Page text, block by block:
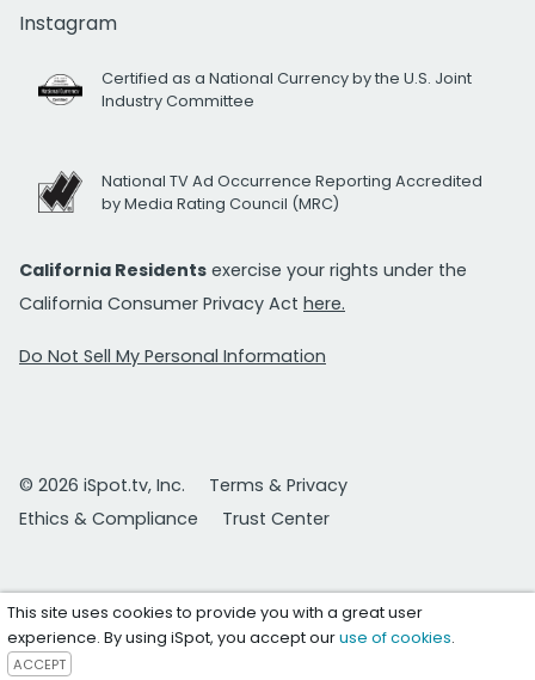
Instagram
Certified as a National Currency by the U.S. Joint
Industry Committee
National TV Ad Occurrence Reporting Accredited
by Media Rating Council (MRC)
California Residents exercise your rights under the
California Consumer Privacy Act here.
Do Not Sell My Personal Information
© 2026 iSpot.tv, Inc.
Terms & Privacy
Ethics & Compliance
Trust Center
This site uses cookies to provide you with a great user
experience. By using iSpot, you accept ouruse of cookies.
ACCEPT